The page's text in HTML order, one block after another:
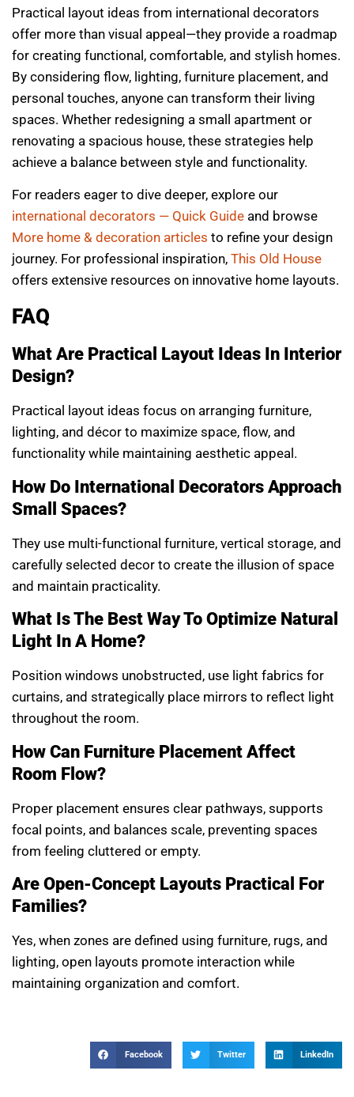
Practical layout ideas from international decorators
offer more than visual appeal—they provide a roadmap
for creating functional, comfortable, and stylish homes.
By considering flow, lighting, furniture placement, and
personal touches, anyone can transform their living
spaces. Whether redesigning a small apartment or
renovating a spacious house, these strategies help
achieve a balance between style and functionality.
For readers eager to dive deeper, explore our
international decorators — Quick Guide and browse
More home & decoration articles to refine your design
journey. For professional inspiration, This Old House
offers extensive resources on innovative home layouts.
FAQ
What Are Practical Layout Ideas In Interior
Design?
Practical layout ideas focus on arranging furniture,
lighting, and décor to maximize space, flow, and
functionality while maintaining aesthetic appeal.
How Do International Decorators Approach
Small Spaces?
They use multi-functional furniture, vertical storage, and
carefully selected decor to create the illusion of space
and maintain practicality.
What Is The Best Way To Optimize Natural
Light In A Home?
Position windows unobstructed, use light fabrics for
curtains, and strategically place mirrors to reflect light
throughout the room.
How Can Furniture Placement Affect
Room Flow?
Proper placement ensures clear pathways, supports
focal points, and balances scale, preventing spaces
from feeling cluttered or empty.
Are Open-Concept Layouts Practical For
Families?
Yes, when zones are defined using furniture, rugs, and
lighting, open layouts promote interaction while
maintaining organization and comfort.
Facebook Twitter LinkedIn